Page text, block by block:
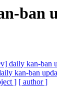
ban
daily kan-ban
kan-ban
] [ author ]